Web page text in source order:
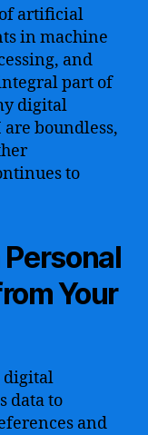
artificial
in machine
and
part of
digital
boundless,
to
Personal
Your
digital
data to
and